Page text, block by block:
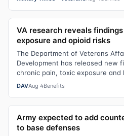
VA research reveals
exposure and opioid risks
The Department of Veterans
Development has released new
chronic pain, toxic exposure
DAVAug 4Benefits
Army expected to add
to base defenses